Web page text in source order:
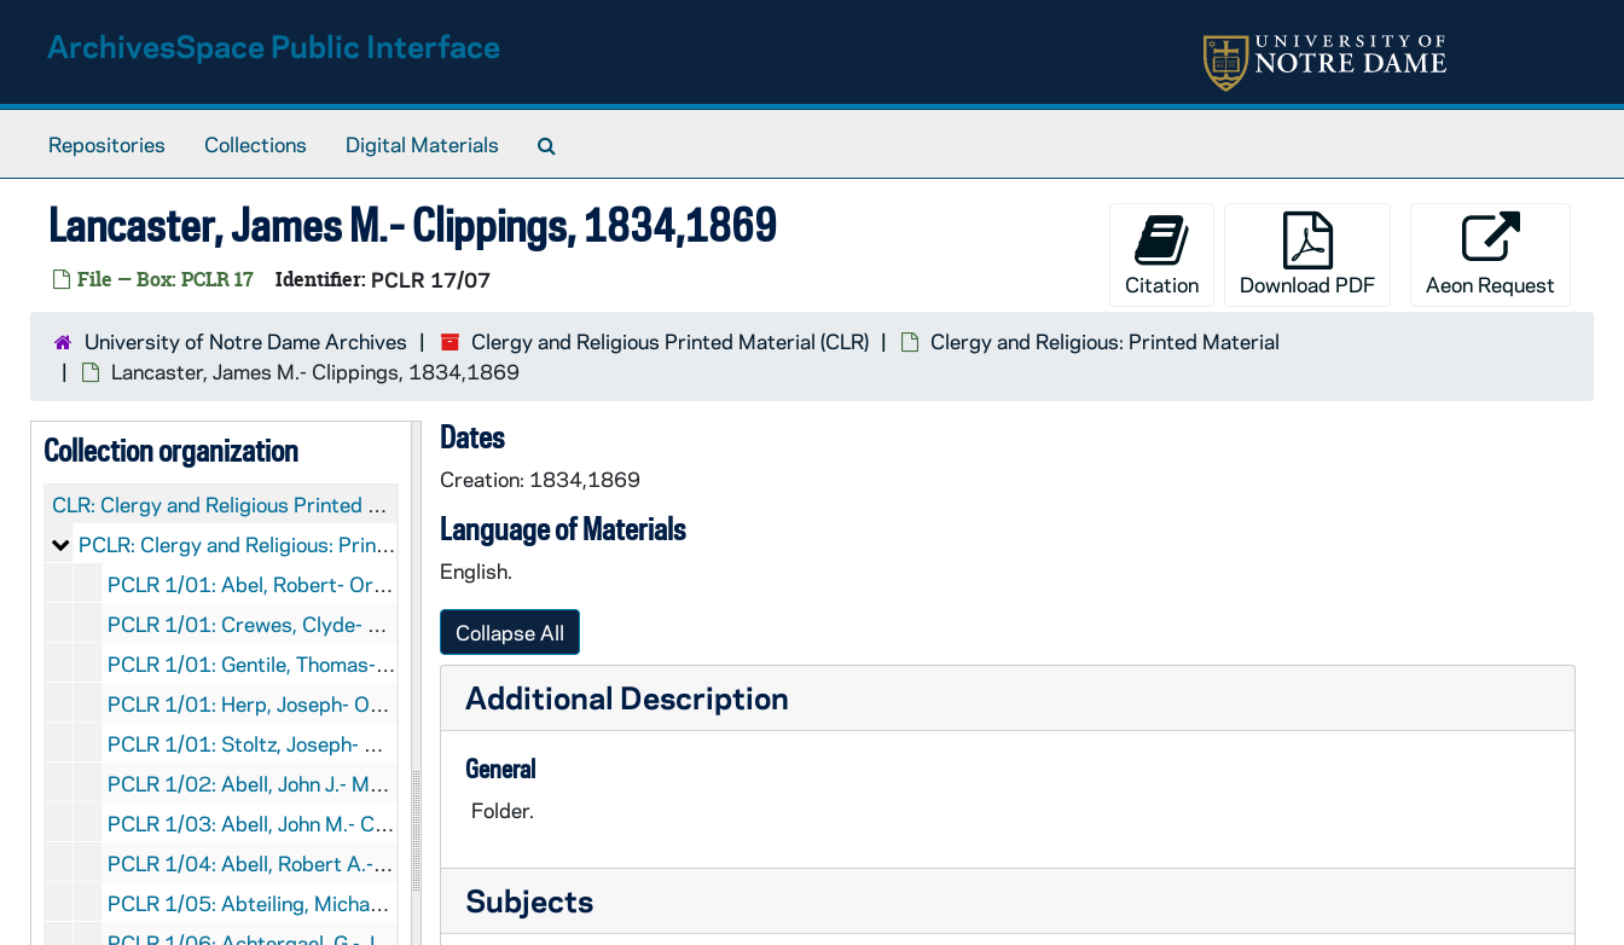
ArchivesSpace Public Interface
Repositories Collections Digital Materials
Lancaster, James M.- Clippings, 1834,1869
File — Box: PCLR 17 Identifier: PCLR 17/07 Citation Download PDF Aeon Request
University of Notre Dame Archives Clergy and Religious Printed Material (CLR)
Clergy and Religious: Printed Material
Lancaster, James M.- Clippings, 1834,1869
Collection organization
CLR: Clergy and Religious Printed Material
Clergy and Religious: Printed Material
PCLR: Clergy and Religious: Printed Material
PCLR 1/01: Abel, Robert- Ordination Program, 1973
PCLR 1/01: Crewes, Clyde- Ordination Program, 1973
PCLR 1/01: Gentile, Thomas- Ordination Program, 1973
PCLR 1/01: Herp, Joseph- Ordination Program, 1973
PCLR 1/01: Stoltz, Joseph- Ordination Program, 1973
PCLR 1/02: Abell, John J.- Memorial Card- 1020
PCLR 1/03: Abell, John M.- Clippings, 1911-1952
PCLR 1/04: Abell, Robert A.- Clippings, 1880-1930
PCLR 1/05: Abteiling, Michael- Jubilee Program, 1913
Dates
Creation: 1834,1869
Language of Materials
English.
Collapse All
Additional Description
General
Folder.
Subjects